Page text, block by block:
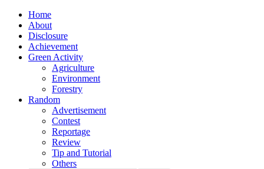
Home
About
Disclosure
Achievement
Green Activity
Agriculture
Environment
Forestry
Random
Advertisement
Contest
Reportage
Review
Tip and Tutorial
Others